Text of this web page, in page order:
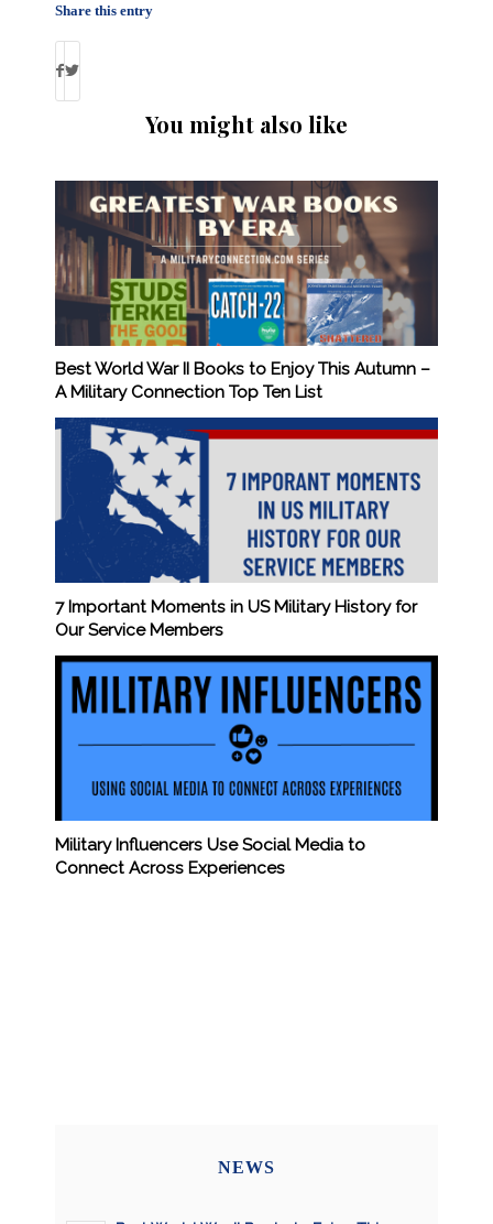
Share this entry
You might also like
Best World War II Books to Enjoy This Autumn –
A Military Connection Top Ten List
7 Important Moments in US Military History for
Our Service Members
Military Influencers Use Social Media to
Connect Across Experiences
NEWS